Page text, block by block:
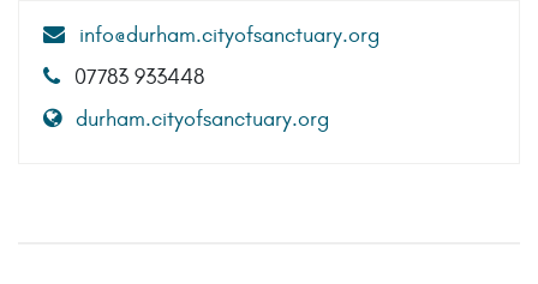
info@durham.cityofsanctuary.org
07783 933448
durham.cityofsanctuary.org